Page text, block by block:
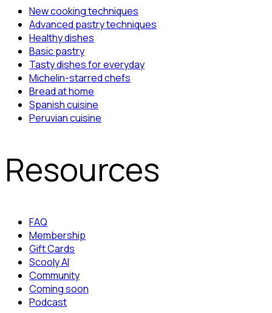
New cooking techniques
Advanced pastry techniques
Healthy dishes
Basic pastry
Tasty dishes for everyday
Michelin-starred chefs
Bread at home
Spanish cuisine
Peruvian cuisine
Resources
FAQ
Membership
Gift Cards
Scooly AI
Community
Coming soon
Podcast